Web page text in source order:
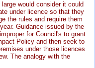
would consider it could
under licence so that they
the rules and require them
Guidance issued by the
for Council's to grant
Policy and then seek to
under those licences
The analogy with the